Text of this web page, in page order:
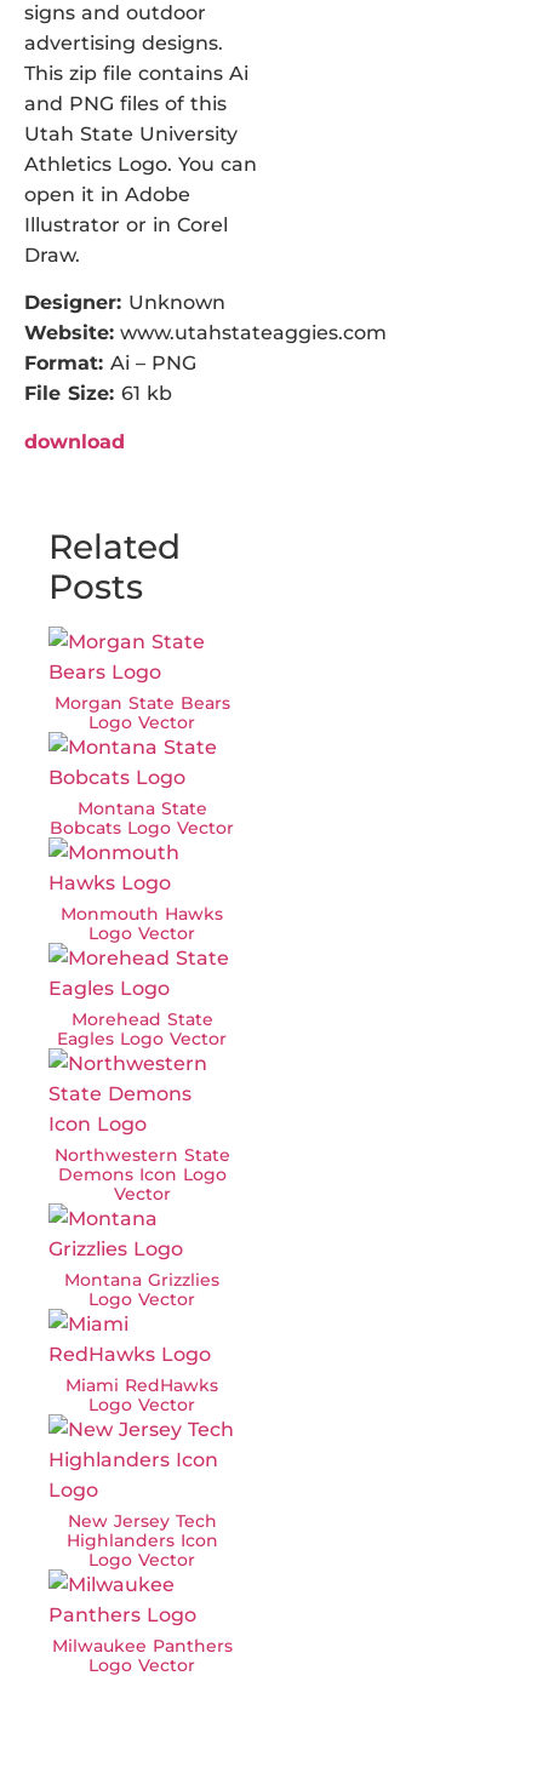
signs and outdoor
advertising designs.
This zip file contains Ai
and PNG files of this
Utah State University
Athletics Logo. You can
open it in Adobe
Illustrator or in Corel
Draw.
Designer: Unknown
Website: www.utahstateaggies.com
Format: Ai – PNG
File Size: 61 kb
download
Related
Posts
Morgan State Bears
Logo Vector
Montana State
Bobcats Logo Vector
Monmouth Hawks
Logo Vector
Morehead State
Eagles Logo Vector
Northwestern State
Demons Icon Logo
Vector
Montana Grizzlies
Logo Vector
Miami RedHawks
Logo Vector
New Jersey Tech
Highlanders Icon
Logo Vector
Milwaukee Panthers
Logo Vector